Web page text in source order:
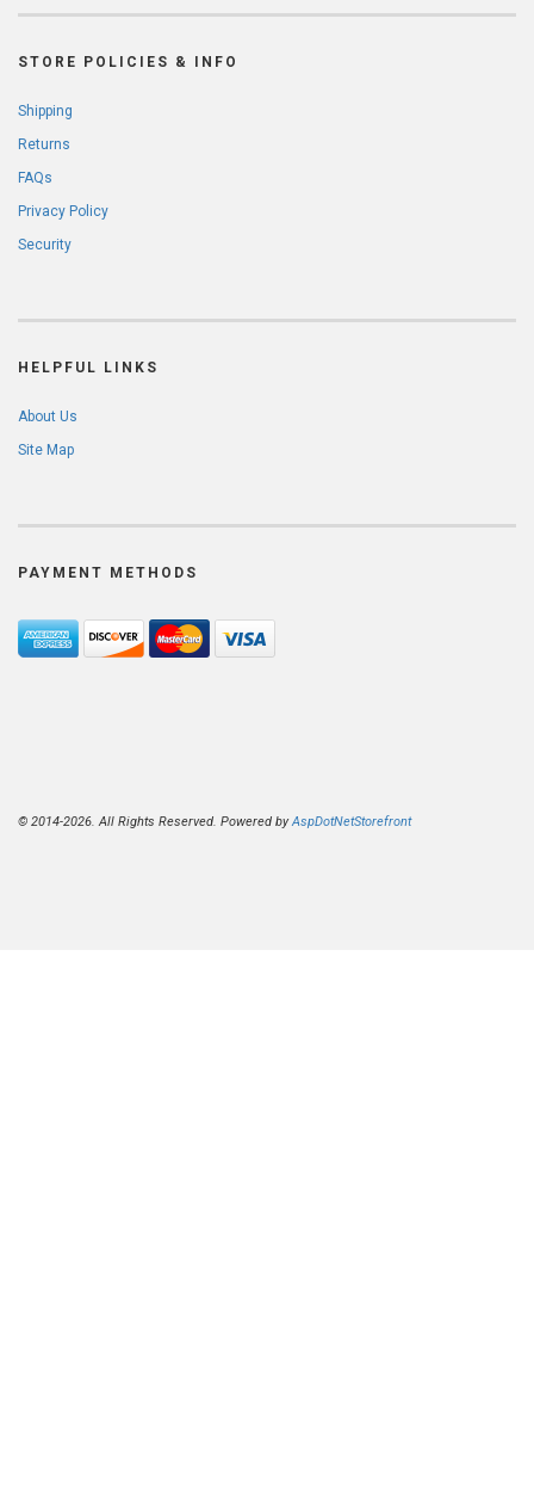
STORE POLICIES & INFO
Shipping
Returns
FAQs
Privacy Policy
Security
HELPFUL LINKS
About Us
Site Map
PAYMENT METHODS
© 2014-2026. All Rights Reserved. Powered byAspDotNetStorefront